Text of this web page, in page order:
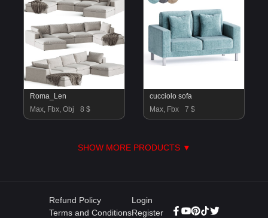
Roma_Len
Max, Fbx, Obj
8 $
cucciolo sofa
Max, Fbx
7 $
SHOW MORE PRODUCTS ▼
Refund Policy
Terms and Conditions
Login
Register